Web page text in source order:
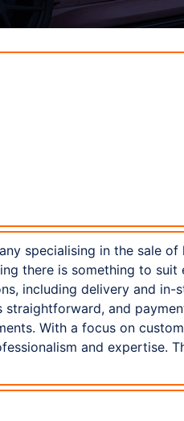
specialising in the sale
there is something to suit
including delivery and in-
and
With a focus on
and expertise.